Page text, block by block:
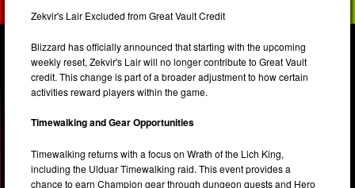
Zekvir's Lair Excluded from Great Vault Credit
Blizzard has officially announced that starting with the upcoming
weekly reset, Zekvir's Lair will no longer contribute to Great Vault
credit. This change is part of a broader adjustment to how certain
activities reward players within the game.
Timewalking and Gear Opportunities
Timewalking returns with a focus on Wrath of the Lich King,
including the Ulduar Timewalking raid. This event provides a
chance to earn Champion gear through dungeon quests and Hero